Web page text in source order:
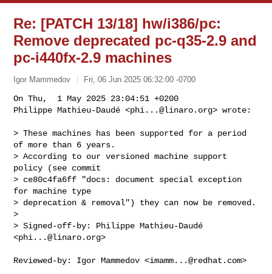
Re: [PATCH 13/18] hw/i386/pc:
Remove deprecated pc-q35-2.9 and
pc-i440fx-2.9 machines
Igor Mammedov Fri, 06 Jun 2025 06:32:00 -0700
On Thu,  1 May 2025 23:04:51 +0200
Philippe Mathieu-Daudé <phi...@linaro.org> wrote:
> These machines has been supported for a period
of more than 6 years.
> According to our versioned machine support
policy (see commit
> ce80c4fa6ff "docs: document special exception
for machine type
> deprecation & removal") they can now be removed.
>
> Signed-off-by: Philippe Mathieu-Daudé
<phi...@linaro.org>
Reviewed-by: Igor Mammedov <imamm...@redhat.com>